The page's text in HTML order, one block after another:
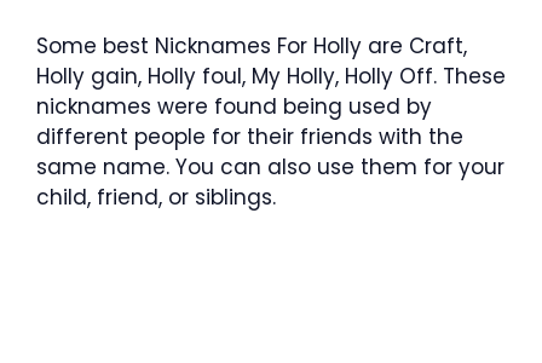
Some best Nicknames For Holly are Craft,
Holly gain, Holly foul, My Holly, Holly Off. These
nicknames were found being used by
different people for their friends with the
same name. You can also use them for your
child, friend, or siblings.